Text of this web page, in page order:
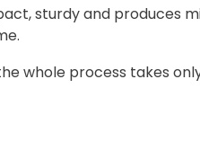
sturdy and produces
whole process takes